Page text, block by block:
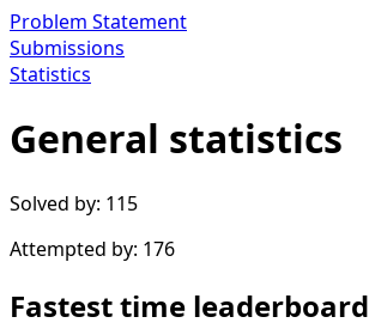
Problem Statement
Submissions
Statistics
General statistics
Solved by: 115
Attempted by: 176
Fastest time leaderboard